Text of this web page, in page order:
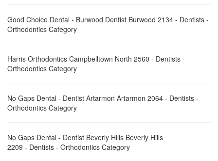
Good Choice Dental - Burwood Dentist Burwood 2134 - Dentists -
Orthodontics Category
Harris Orthodontics Campbelltown North 2560 - Dentists -
Orthodontics Category
No Gaps Dental - Dentist Artarmon Artarmon 2064 - Dentists -
Orthodontics Category
No Gaps Dental - Dentist Beverly Hills Beverly Hills
2209 - Dentists - Orthodontics Category